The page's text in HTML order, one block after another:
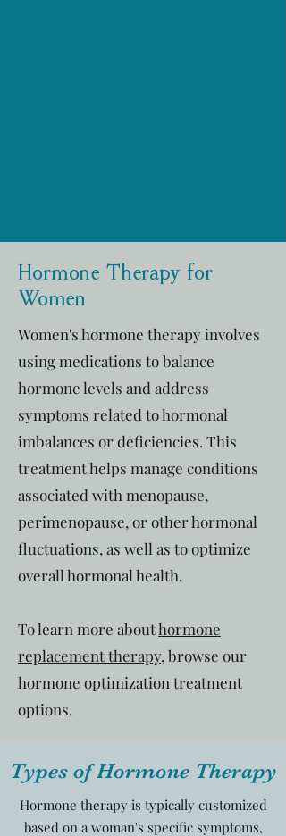
Hormone Therapy for
Women
Women's hormone therapy involves
using medications to balance
hormone levels and address
symptoms related to hormonal
imbalances or deficiencies. This
treatment helps manage conditions
associated with menopause,
perimenopause, or other hormonal
fluctuations, as well as to optimize
overall hormonal health.
To learn more abouthormone
replacement therapy, browse our
hormone optimization treatment
options.
Types of Hormone Therapy
Hormone therapy is typically customized
based on a woman's specific symptoms,